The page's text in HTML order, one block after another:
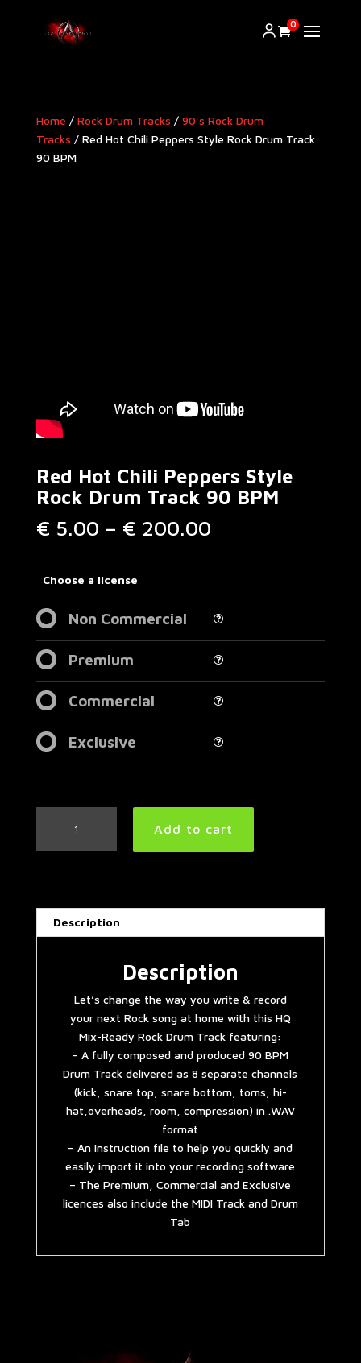
0
Home / Rock Drum Tracks / 90's Rock Drum
Tracks / Red Hot Chili Peppers Style Rock Drum Track
90 BPM
Red Hot Chili Peppers Style
Rock Drum Track 90 BPM
€ 5.00 – € 200.00Price
Choose a license
Non Commercial
Premium
Commercial
Exclusive
Chili
Rock
Drum
quantity
Add to cart
Description
Description
Let’s change the way you write & record
your next Rock song at home with this HQ
Mix-Ready Rock Drum Track featuring:
– A fully composed and produced 90 BPM
Drum Track delivered as 8 separate channels
(kick, snare top, snare bottom, toms, hi-
hat,overheads, room, compression) in .WAV
format
– An Instruction file to help you quickly and
easily import it into your recording software
– The Premium, Commercial and Exclusive
licences also include the MIDI Track and Drum
Tab